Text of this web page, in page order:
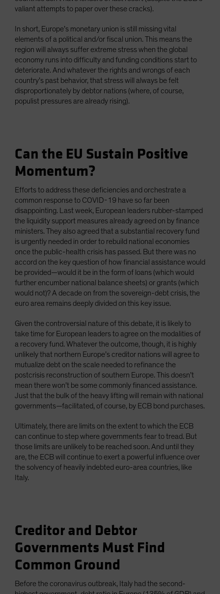
valiant attempts to paper over these cracks).
In short, Europe’s monetary union is still missing vital
elements of a political and/or fiscal union. This means the
region will always suffer extreme stress when the global
economy runs into difficulty and funding conditions start to
deteriorate. And whatever the rights and wrongs of each
country’s past behavior, that stress will always be felt
disproportionately by debtor nations (where, of course,
populist pressures are already rising).
Can the EU Sustain Positive
Momentum?
Efforts to address these deficiencies and orchestrate a
common response to COVID-19 have so far been
disappointing. Last week, European leaders rubber-stamped
the liquidity support measures already agreed on by finance
ministers. They also agreed that a substantial recovery fund
is urgently needed in order to rebuild national economies
once the public-health crisis has passed. But there was no
accord on the key question of how financial assistance would
be provided—would it be in the form of loans (which would
further encumber national balance sheets) or grants (which
would not)? A decade on from the sovereign-debt crisis, the
euro area remains deeply divided on this key issue.
Given the controversial nature of this debate, it is likely to
take time for European leaders to agree on the modalities of
a recovery fund. Whatever the outcome, though, it is highly
unlikely that northern Europe’s creditor nations will agree to
mutualize debt on the scale needed to refinance the
postcrisis reconstruction of southern Europe. This doesn’t
mean there won’t be some commonly financed assistance.
Just that the bulk of the heavy lifting will remain with national
governments—facilitated, of course, by ECB bond purchases.
Ultimately, there are limits on the extent to which the ECB
can continue to step where governments fear to tread. But
those limits are unlikely to be reached soon. And until they
are, the ECB will continue to exert a powerful influence over
the solvency of heavily indebted euro-area countries, like
Italy.
Creditor and Debtor
Governments Must Find
Common Ground
Before the coronavirus outbreak, Italy had the second-